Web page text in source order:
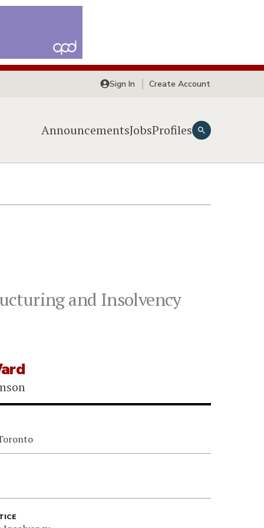
Sign In Create Account
AnnouncementsJobsProfiles
and Insolvency